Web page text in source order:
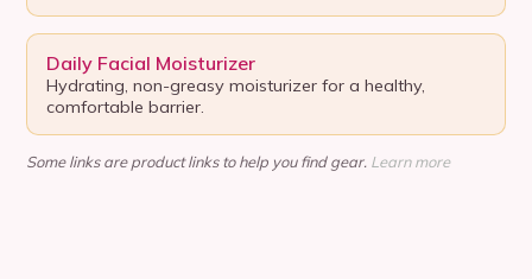
Daily Facial Moisturizer
Hydrating, non-greasy moisturizer for a healthy,
comfortable barrier.
Some links are product links to help you find gear. Learn more